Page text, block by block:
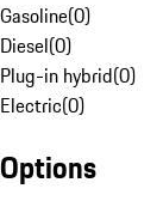
Gasoline(0)
Diesel(0)
Plug-in hybrid(0)
Electric(0)
Options